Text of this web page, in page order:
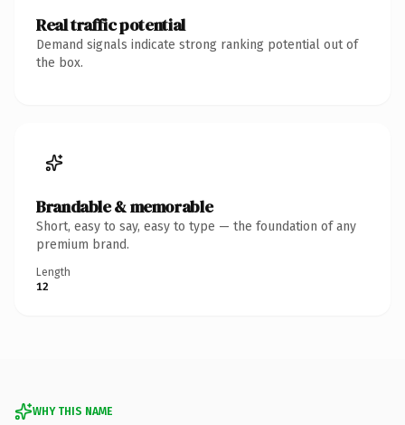
Real traffic potential
Demand signals indicate strong ranking potential out of
the box.
Brandable & memorable
Short, easy to say, easy to type — the foundation of any
premium brand.
Length
12
WHY THIS NAME